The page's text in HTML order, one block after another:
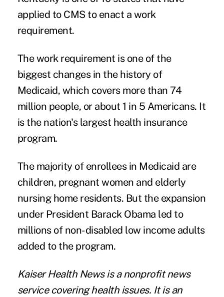
applied to CMS to enact a work
requirement.
The work requirement is one of the
biggest changes in the history of
Medicaid, which covers more than 74
million people, or about 1 in 5 Americans. It
is the nation's largest health insurance
program.
The majority of enrollees in Medicaid are
children, pregnant women and elderly
nursing home residents. But the expansion
under President Barack Obama led to
millions of non-disabled low income adults
added to the program.
Kaiser Health Newsis a nonprofit news
service covering health issues. It is an